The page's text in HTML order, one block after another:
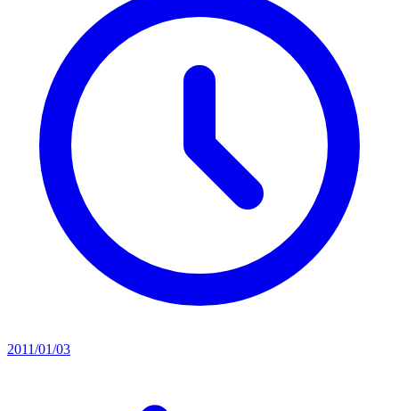
2011/01/03